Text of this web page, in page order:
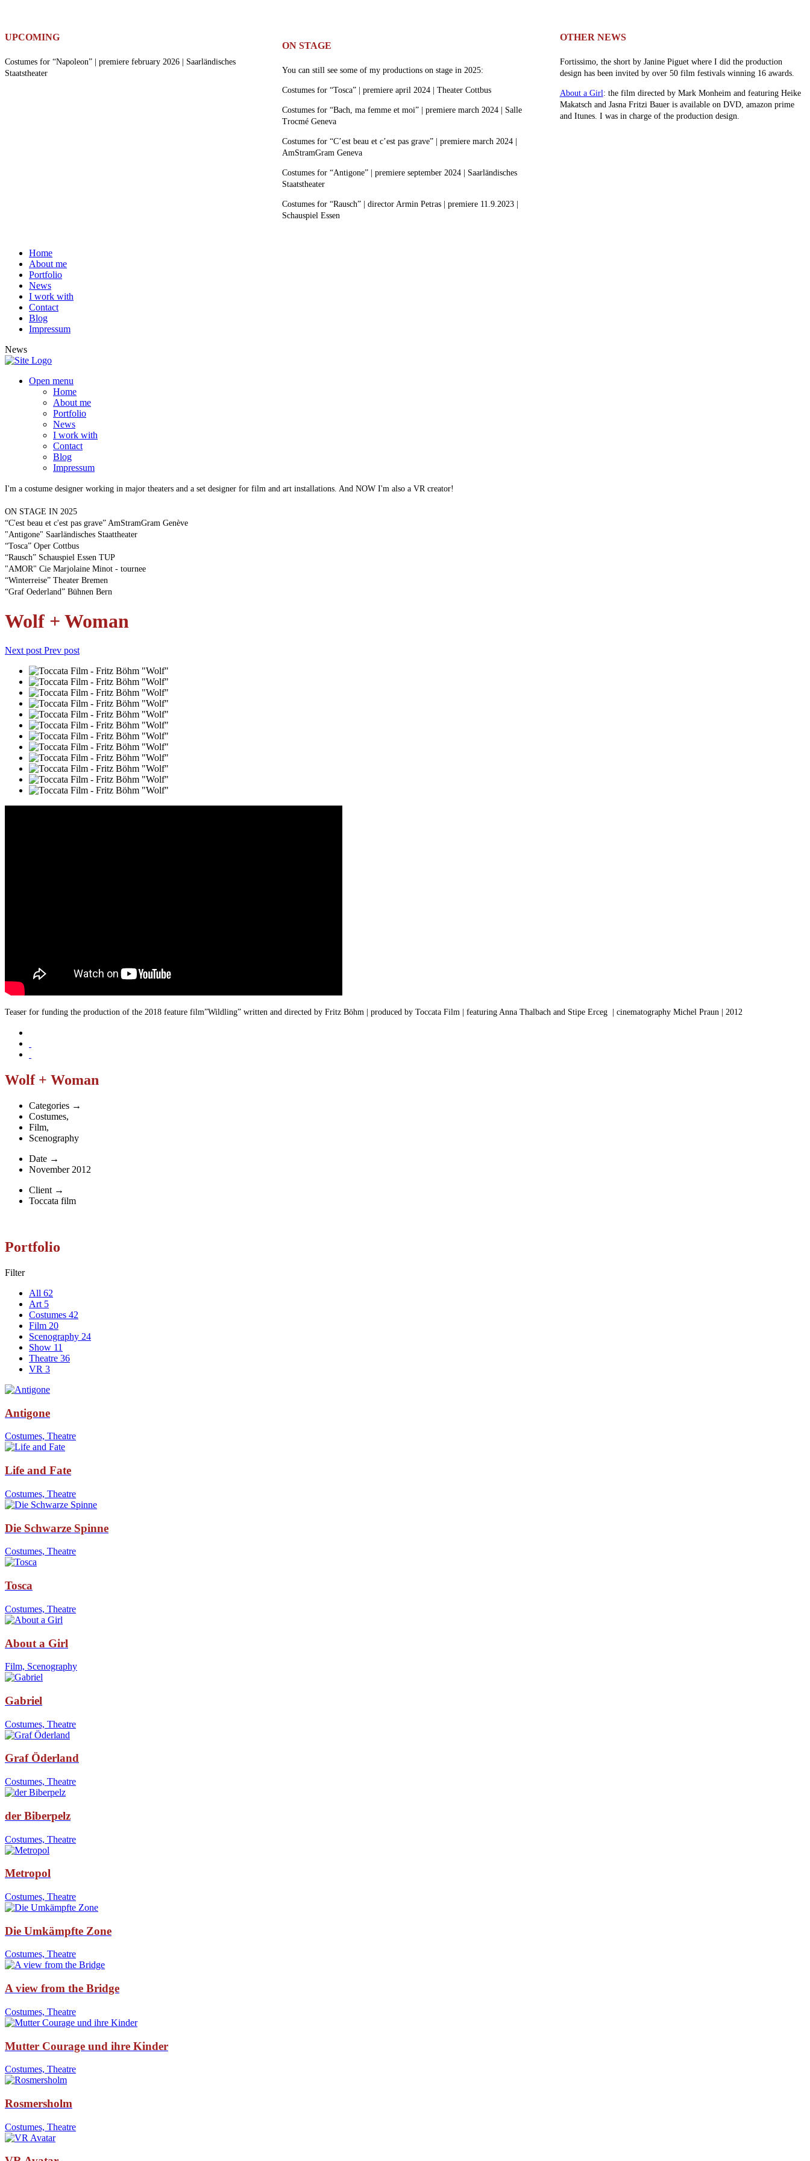
UPCOMING
Costumes for “Napoleon” | premiere february 2026 | Saarländisches
Staatstheater
ON STAGE
You can still see some of my productions on stage in 2025:
Costumes for “Tosca” | premiere april 2024 | Theater Cottbus
Costumes for “Bach, ma femme et moi” | premiere march 2024 | Salle
Trocmé Geneva
Costumes for “C’est beau et c’est pas grave” | premiere march 2024 |
AmStramGram Geneva
Costumes for “Antigone” | premiere september 2024 | Saarländisches
Staatstheater
Costumes for “Rausch” | director Armin Petras | premiere 11.9.2023 |
Schauspiel Essen
OTHER NEWS
Fortissimo, the short by Janine Piguet where I did the production
design has been invited by over 50 film festivals winning 16 awards.
About a Girl: the film directed by Mark Monheim and featuring Heike
Makatsch and Jasna Fritzi Bauer is available on DVD, amazon prime
and Itunes. I was in charge of the production design.
Home
About me
Portfolio
News
I work with
Contact
Blog
Impressum
News
Open menu
Home
About me
Portfolio
News
I work with
Contact
Blog
Impressum
I'm a costume designer working in major theaters and a set designer for film and art installations. And NOW I'm also a VR creator!
ON STAGE IN 2025
“C'est beau et c'est pas grave” AmStramGram Genève
"Antigone" Saarländisches Staattheater
“Tosca” Oper Cottbus
“Rausch” Schauspiel Essen TUP
"AMOR" Cie Marjolaine Minot - tournee
“Winterreise” Theater Bremen
“Graf Oederland” Bühnen Bern
Wolf + Woman
Next post Prev post
Teaser for funding the production of the 2018 feature film”Wildling” written and directed by Fritz Böhm | produced by Toccata Film | featuring Anna Thalbach and Stipe Erceg | cinematography Michel Praun | 2012
Wolf + Woman
Categories →
Costumes,
Film,
Scenography
Date →
November 2012
Client →
Toccata film
Portfolio
Filter
All 62
Art 5
Costumes 42
Film 20
Scenography 24
Show 11
Theatre 36
VR 3
Antigone
Costumes, Theatre
Life and Fate
Costumes, Theatre
Die Schwarze Spinne
Costumes, Theatre
Tosca
Costumes, Theatre
About a Girl
Film, Scenography
Gabriel
Costumes, Theatre
Graf Öderland
Costumes, Theatre
der Biberpelz
Costumes, Theatre
Metropol
Costumes, Theatre
Die Umkämpfte Zone
Costumes, Theatre
A view from the Bridge
Costumes, Theatre
Mutter Courage und ihre Kinder
Costumes, Theatre
Rosmersholm
Costumes, Theatre